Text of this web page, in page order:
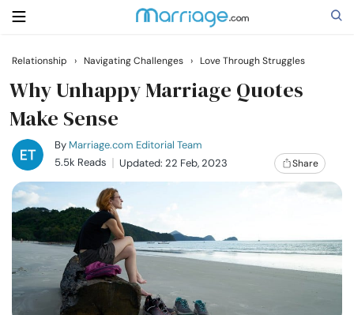
Search
Getting Married
Relationship
Family
Help
Relationship › Navigating Challenges › Love Through Struggles
Why Unhappy Marriage Quotes
Make Sense
By Marriage.com Editorial Team
5.5k Reads
Updated: 22 Feb, 2023 Share